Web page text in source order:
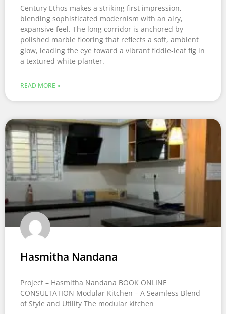
Century Ethos makes a striking first impression,
blending sophisticated modernism with an airy,
expansive feel. The long corridor is anchored by
polished marble flooring that reflects a soft, ambient
glow, leading the eye toward a vibrant fiddle-leaf fig in
a textured white planter.
READ MORE »
Hasmitha Nandana
Project – Hasmitha Nandana BOOK ONLINE
CONSULTATION Modular Kitchen – A Seamless Blend
of Style and Utility The modular kitchen